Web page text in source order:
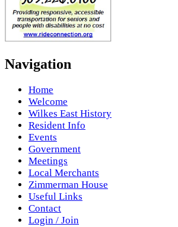
Navigation
Home
Welcome
Wilkes East History
Resident Info
Events
Government
Meetings
Local Merchants
Zimmerman House
Useful Links
Contact
Login / Join